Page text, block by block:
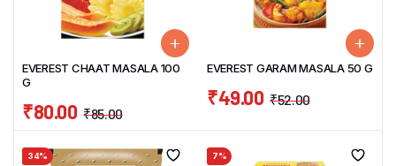
EVEREST CHAAT MASALA 100
G
₹85.00
₹80.00
EVEREST GARAM MASALA 50 G
₹52.00
₹49.00
34% 7%